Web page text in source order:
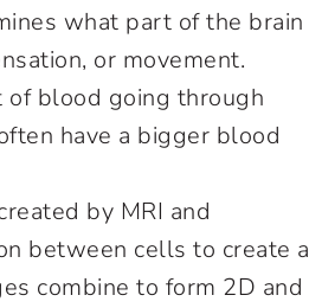
what part of the brain
or movement.
of blood going through
have a bigger blood
by MRI and
between cells to create a
combine to form 2D and